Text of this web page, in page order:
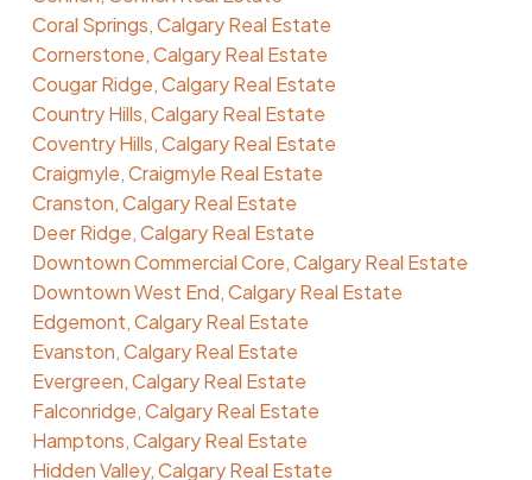
Coral Springs, Calgary Real Estate
Cornerstone, Calgary Real Estate
Cougar Ridge, Calgary Real Estate
Country Hills, Calgary Real Estate
Coventry Hills, Calgary Real Estate
Craigmyle, Craigmyle Real Estate
Cranston, Calgary Real Estate
Deer Ridge, Calgary Real Estate
Downtown Commercial Core, Calgary Real Estate
Downtown West End, Calgary Real Estate
Edgemont, Calgary Real Estate
Evanston, Calgary Real Estate
Evergreen, Calgary Real Estate
Falconridge, Calgary Real Estate
Hamptons, Calgary Real Estate
Hidden Valley, Calgary Real Estate